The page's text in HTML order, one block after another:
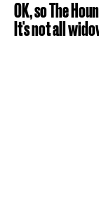
OK, so The
It's not all